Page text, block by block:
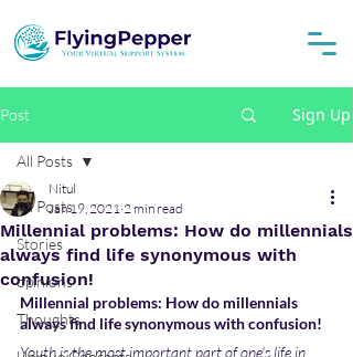
Post Sign Up
All Posts
Stories
opinions
Thoughts
All Posts
Millennial problems: How do millennials
always find life synonymous with
confusion!
Nitul
Jan 19, 2021 2 min read
Millennial problems: How do millennials
always find life synonymous with confusion!
Youth is the most important part of one's life in